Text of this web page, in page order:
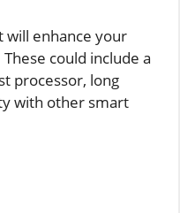
will enhance your
could include a
processor, long
with other smart